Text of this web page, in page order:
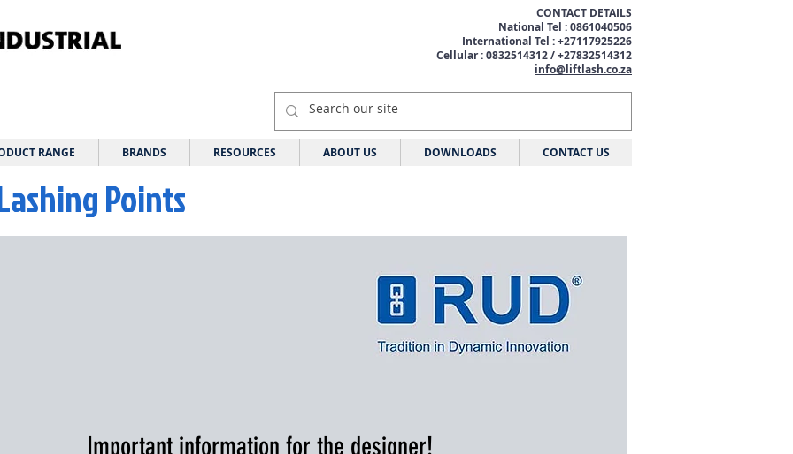
CONTACT DETAILS
National Tel : 0861040506
International Tel : +27117925226
Cellular : 0832514312 / +27832514312
info@liftlash.co.za
RANGE BRANDS RESOURCES ABOUT US DOWNLOADS CONTACT US
Points
Important information for the designer!